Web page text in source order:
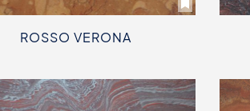
ROSSO VERONA